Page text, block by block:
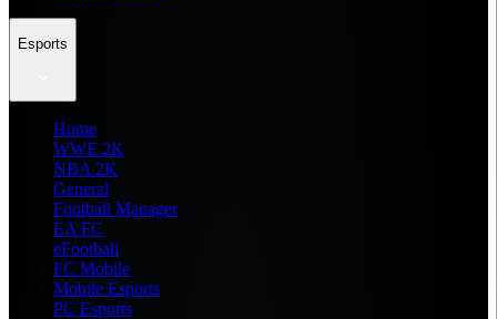
Esports
Home
WWE 2K
NBA 2K
General
Football Manager
EA FC
eFootball
FC Mobile
Mobile Esports
PC Esports